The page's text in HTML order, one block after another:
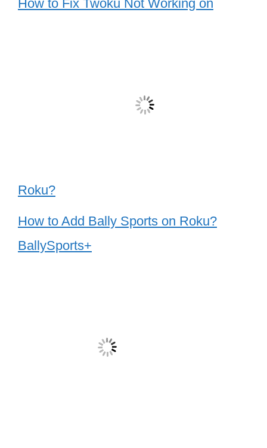
How to Fix Twoku Not Working on
Roku?
How to Add Bally Sports on Roku?
BallySports+